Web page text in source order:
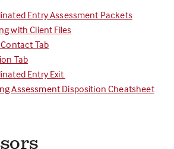
Entry Assessment Packets
with Client Files
Tab
Tab
Entry Exit
Assessment Disposition Cheatsheet